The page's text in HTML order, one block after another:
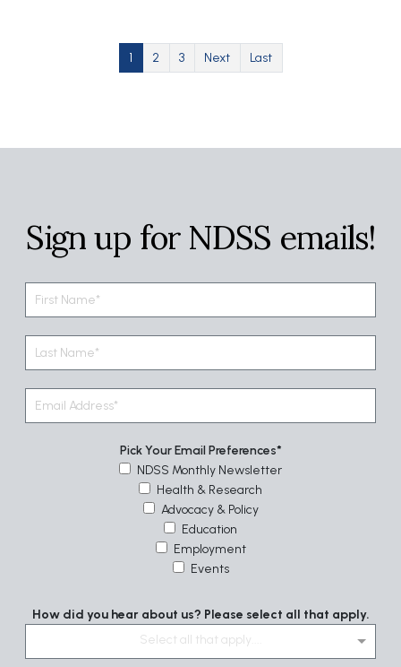
Current page
1 Page
2 Page
3 Next page
Next Last page
Last
Sign up for NDSS emails!
Pick Your Email Preferences
NDSS Monthly Newsletter
Health & Research
Advocacy & Policy
Education
Employment
Events
How did you hear about us? Please select all that apply.
Select all that apply....